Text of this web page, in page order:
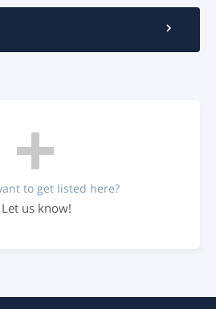
to get listed here?
Let us know!